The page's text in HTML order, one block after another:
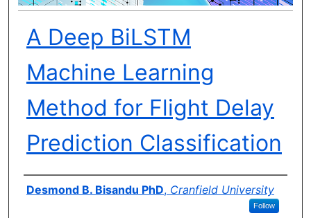
A Deep BiLSTM
Machine Learning
Method for Flight Delay
Prediction Classification
Author(s)
Desmond B. Bisandu PhD, Cranfield University
Follow